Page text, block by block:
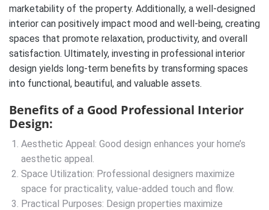
marketability of the property. Additionally, a well-designed
interior can positively impact mood and well-being, creating
spaces that promote relaxation, productivity, and overall
satisfaction. Ultimately, investing in professional interior
design yields long-term benefits by transforming spaces
into functional, beautiful, and valuable assets.
Benefits of a Good Professional Interior
Design:
Aesthetic Appeal: Good design enhances your home’s
aesthetic appeal.
Space Utilization: Professional designers maximize
space for practicality, value-added touch and flow.
Practical Purposes: Design properties maximize